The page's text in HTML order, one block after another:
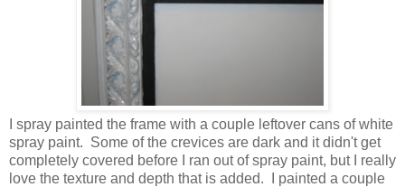
I spray painted the frame with a couple leftover cans of white
spray paint. Some of the crevices are dark and it didn't get
completely covered before I ran out of spray paint, but I really
love the texture and depth that is added. I painted a couple